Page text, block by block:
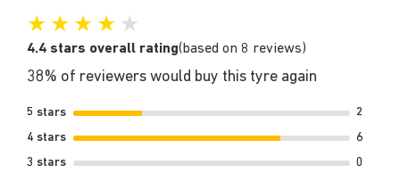
★ ★ ★ ★ ★
4.4 stars overall rating(based on 8 reviews)
38% of reviewers would buy this tyre again
5 stars
2
4 stars
6
3 stars
0